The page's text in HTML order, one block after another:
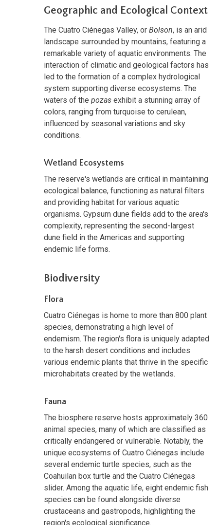
Geographic and Ecological Context
The Cuatro Ciénegas Valley, or Bolson, is an arid
landscape surrounded by mountains, featuring a
remarkable variety of aquatic environments. The
interaction of climatic and geological factors has
led to the formation of a complex hydrological
system supporting diverse ecosystems. The
waters of the pozas exhibit a stunning array of
colors, ranging from turquoise to cerulean,
influenced by seasonal variations and sky
conditions.
Wetland Ecosystems
The reserve's wetlands are critical in maintaining
ecological balance, functioning as natural filters
and providing habitat for various aquatic
organisms. Gypsum dune fields add to the area's
complexity, representing the second-largest
dune field in the Americas and supporting
endemic life forms.
Biodiversity
Flora
Cuatro Ciénegas is home to more than 800 plant
species, demonstrating a high level of
endemism. The region's flora is uniquely adapted
to the harsh desert conditions and includes
various endemic plants that thrive in the specific
microhabitats created by the wetlands.
Fauna
The biosphere reserve hosts approximately 360
animal species, many of which are classified as
critically endangered or vulnerable. Notably, the
unique ecosystems of Cuatro Ciénegas include
several endemic turtle species, such as the
Coahuilan box turtle and the Cuatro Ciénegas
slider. Among the aquatic life, eight endemic fish
species can be found alongside diverse
crustaceans and gastropods, highlighting the
region's ecological significance.